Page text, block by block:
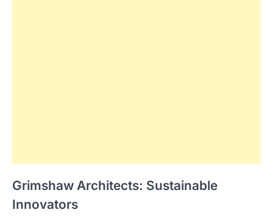
Grimshaw Architects: Sustainable
Innovators